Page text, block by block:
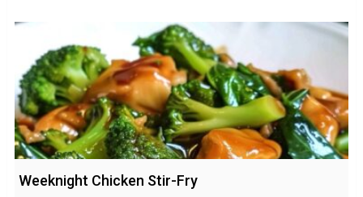
Weeknight Chicken Stir-Fry